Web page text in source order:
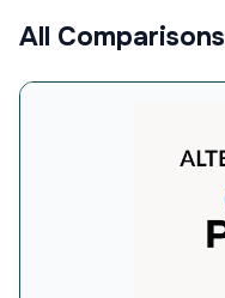
All Comparisons